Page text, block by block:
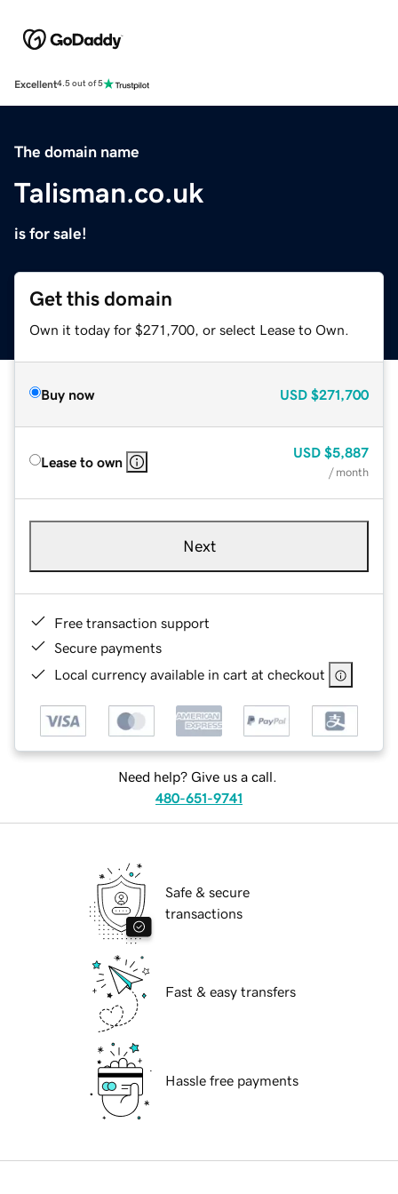
Excellent4.5 out of 5
The domain name
Talisman.co.uk
is for sale!
Get this domain
Own it today for $271,700, or select Lease to Own.
Buy now USD $271,700
Lease to own
USD $5,887
/ month
Next
Free transaction support
Secure payments
Local currency available in cart at checkout
Need help? Give us a call.
480-651-9741
Safe & secure
transactions
Fast & easy transfers
Hassle free payments